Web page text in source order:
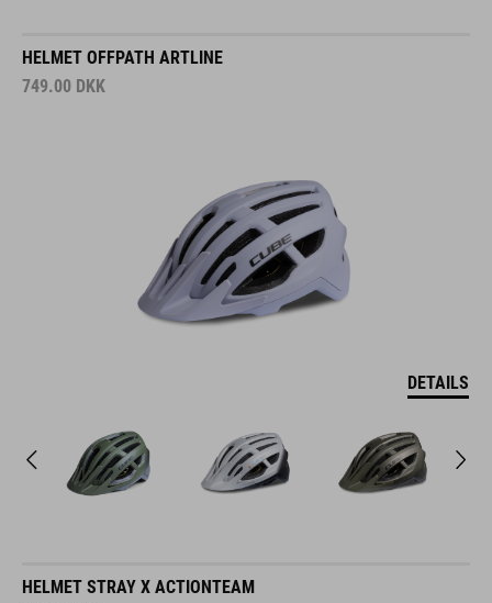
HELMET OFFPATH ARTLINE
749.00 DKK
DETAILS
HELMET STRAY X ACTIONTEAM